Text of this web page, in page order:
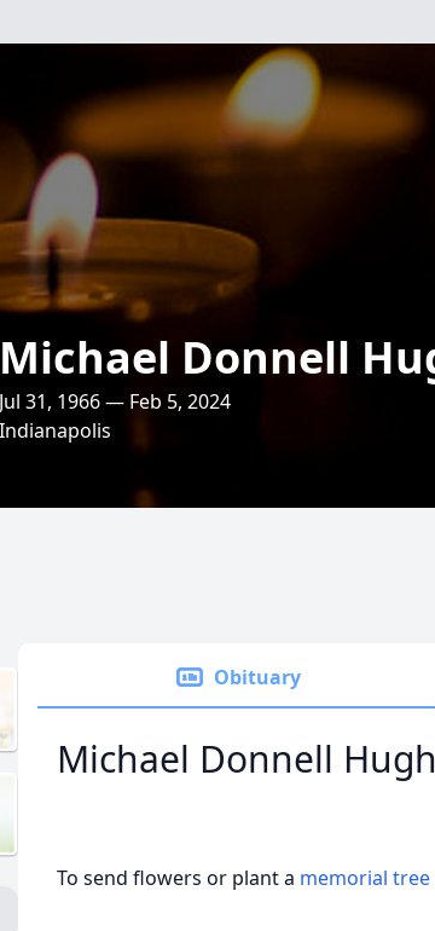
Michael Donnell
Jul 31, 1966 — Feb 5, 2024
Indianapolis
Obituary
Michael Donnell
To send flowers or plant a memorial tree